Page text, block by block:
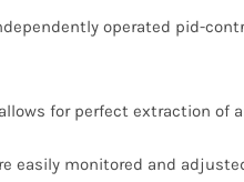
operated pid-
for perfect extraction of
easily monitored and